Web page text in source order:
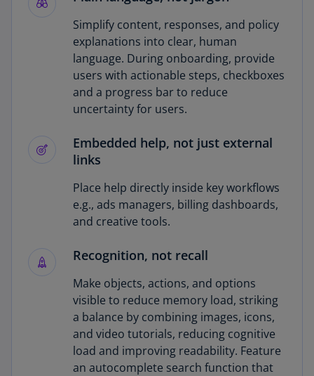
Simplify content, responses, and policy
explanations into clear, human
language. During onboarding, provide
users with actionable steps, checkboxes
and a progress bar to reduce
uncertainty for users.
Embedded help, not just external
links
Place help directly inside key workflows
e.g., ads managers, billing dashboards,
and creative tools.
Recognition, not recall
Make objects, actions, and options
visible to reduce memory load, striking
a balance by combining images, icons,
and video tutorials, reducing cognitive
load and improving readability. Feature
an autocomplete search function that